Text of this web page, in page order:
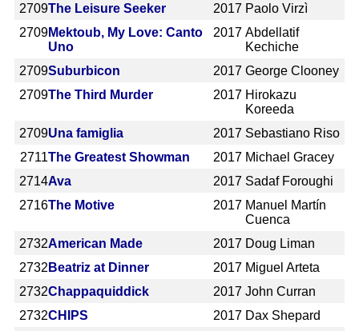
2709The Leisure Seeker 2017 Paolo Virzì
2709Mektoub, My Love: Canto
Uno
2017 Abdellatif
Kechiche
2709Suburbicon 2017 George Clooney
2709The Third Murder 2017 Hirokazu
Koreeda
2709Una famiglia 2017 Sebastiano Riso
2711The Greatest Showman 2017 Michael Gracey
2714Ava 2017 Sadaf Foroughi
2716The Motive 2017 Manuel Martín
Cuenca
2732American Made 2017 Doug Liman
2732 Beatriz at Dinner 2017 Miguel Arteta
2732Chappaquiddick 2017 John Curran
2732CHIPS 2017 Dax Shepard